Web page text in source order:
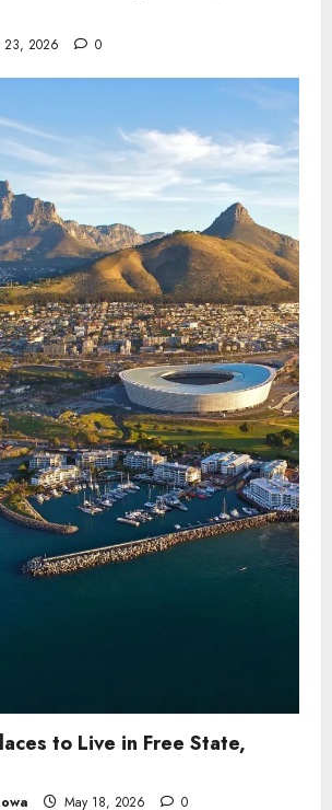
23, 2026 0
to Live in Free State,
May 18, 2026 0